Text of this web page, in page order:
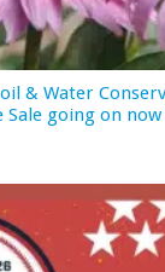
& Water
Sale going on